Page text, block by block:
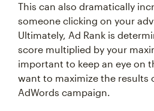
This can also dramatically
someone clicking on your
Ultimately, Ad Rank is
score multiplied by your
important to keep an eye on
want to maximize the results
AdWords campaign.